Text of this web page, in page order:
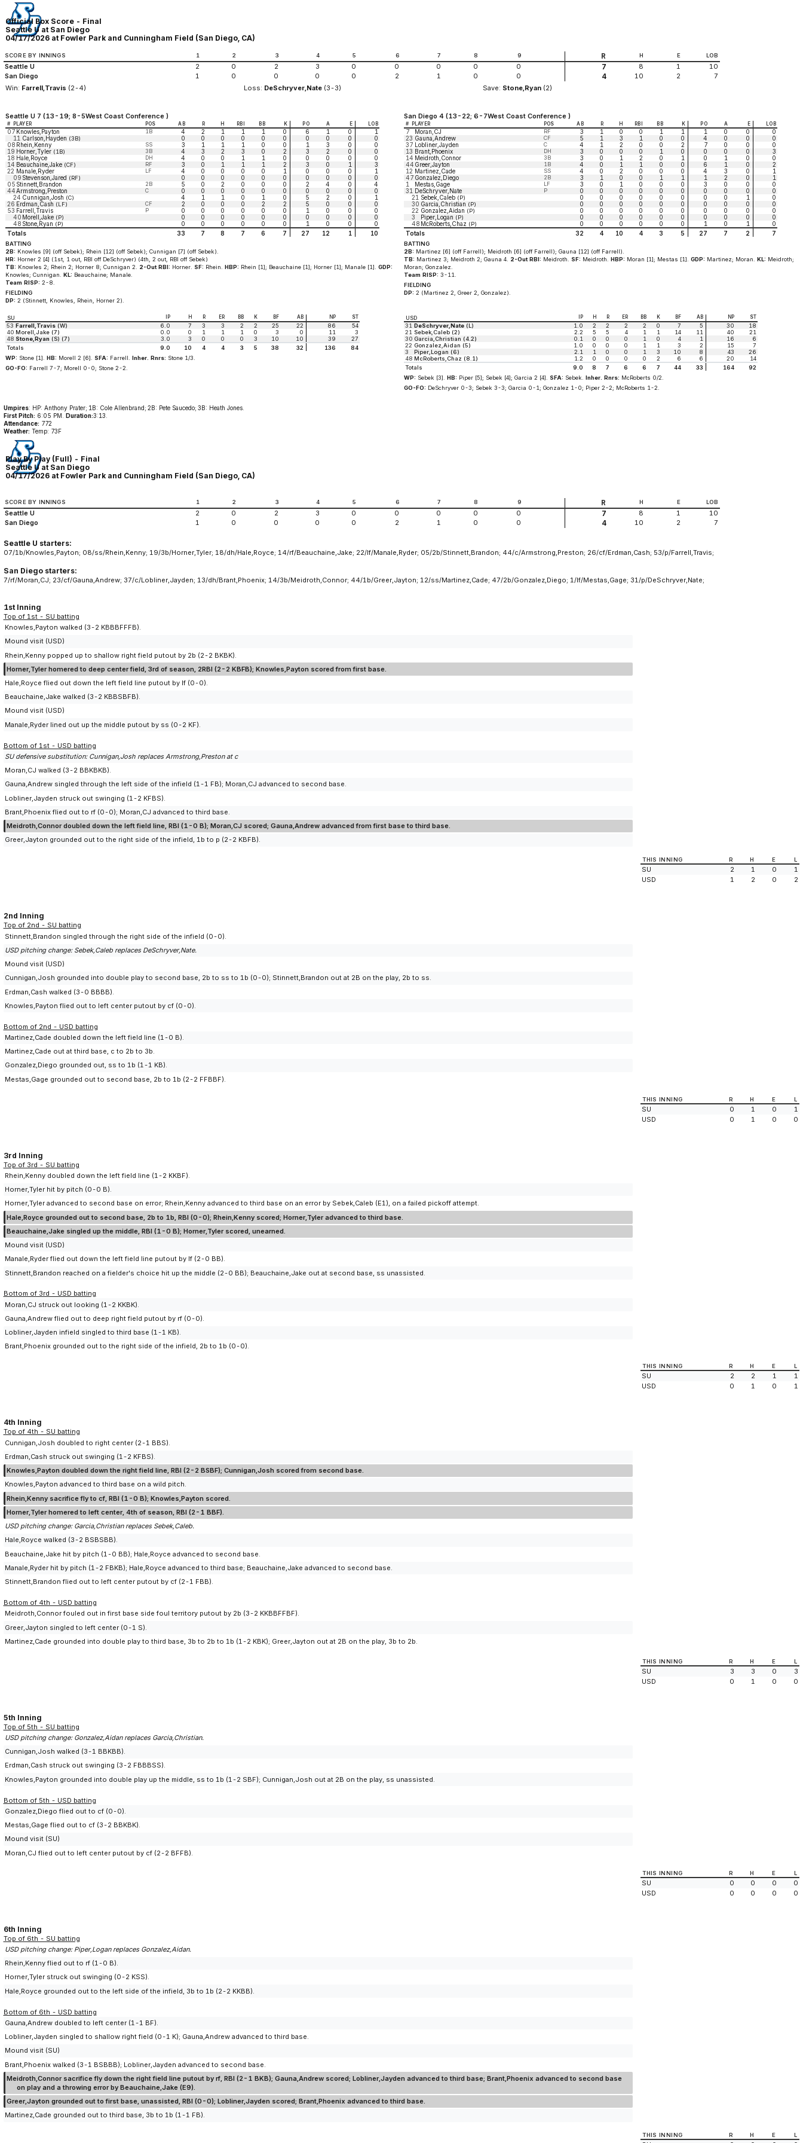
Official Box Score - Final
Seattle U at San Diego
04/17/2026 at Fowler Park and Cunningham Field (San Diego, CA)
SCORE BY INNINGS 1 2 3 4 5 6 7 8 9 R H E LOB
Seattle U 2 0 2 3 0 0 0 0 0 7 8 1
10
San Diego
1 0 0 0 0 2 1 0 0 4 10 2
7
Win: Farrell,Travis (2-4) Loss: DeSchryver,Nate (3-3) Save: Stone,Ryan (2)
Seattle U 7 (13-19; 8-5West Coast Conference )
# PLAYER POS AB R H RBI BB K PO A E LOB
07Knowles,Payton 1B 4 2 1 1 1 0 6 1 0
1
11 Carlson,Hayden (3B) 0 0 0 0 0 0 0 0 0
0
08Rhein,Kenny SS 3 1 1 1 0 0 1 3 0
0
19 Horner,Tyler (1B) 3B 4 3 2 3 0 2 3 2 0
0
18 Hale,Royce DH 4 0 0 1 1 0 0 0 0
0
14 Beauchaine,Jake (CF) RF 3 0 1 1 1 2 3 0 1
3
22 Manale,Ryder LF 4 0 0 0 0 1 0 0 0
1
09Stevenson,Jared (RF) 0 0 0 0 0 0 0 0 0
0
05Stinnett,Brandon 2B 5 0 2 0 0 0 2 4 0
4
44Armstrong,Preston C 0 0 0 0 0 0 0 0 0
0
24 Cunnigan,Josh (C) 4 1 1 0 1 0 5 2 0
1
26 Erdman,Cash (LF) CF 2 0 0 0 2 2 5 0 0
0
53 Farrell,Travis P 0 0 0 0 0 0 1 0 0
0
40Morell,Jake (P) 0 0 0 0 0 0 0 0 0
0
48Stone,Ryan (P) 0 0 0 0 0 0 1 0 0
0
Totals
33 7 8 7 6 7 27 12 1 10
BATTING
2B: Knowles [9] (off Sebek); Rhein [12] (off Sebek); Cunnigan [7] (off Sebek).
HR: Horner 2 [4] (1st, 1 out, RBI off DeSchryver) (4th, 2 out, RBI off Sebek)
TB: Knowles 2; Rhein 2; Horner 8; Cunnigan 2. 2-Out RBI: Horner. SF: Rhein. HBP: Rhein [1]; Beauchaine [1]; Horner [1]; Manale [1].
GDP:
Knowles; Cunnigan.
KL: Beauchaine; Manale.
Team RISP: 2-8.
FIELDING
DP: 2 (Stinnett, Knowles, Rhein, Horner 2).
San Diego 4 (13-22; 6-7West Coast Conference )
# PLAYER POS AB R H RBI BB K PO A E LOB
7 Moran,CJ RF 3 1 0 0 1 1 1 0 0
0
23 Gauna,Andrew CF 5 1 3 1 0 0 4 0 0
0
37 Lobliner,Jayden C 4 1 2 0 0 2 7 0 0
0
13 Brant,Phoenix DH 3 0 0 0 1 0 0 0 0
3
14 Meidroth,Connor 3B 3 0 1 2 0 1 0 1 0
0
44Greer,Jayton 1B 4 0 1 1 0 0 6 1 0
2
12 Martinez,Cade SS 4 0 2 0 0 0 4 3 0
1
47Gonzalez,Diego 2B 3 1 0 0 1 1 1 2 0
1
1
Mestas,Gage LF 3 0 1 0 0 0 3 0 0
0
31 DeSchryver,Nate P 0 0 0 0 0 0 0 0 0
0
21 Sebek,Caleb (P) 0 0 0 0 0 0 0 0 1
0
30 Garcia,Christian (P) 0 0 0 0 0 0 0 0 0
0
22 Gonzalez,Aidan (P) 0 0 0 0 0 0 0 0 0
0
3
Piper,Logan (P) 0 0 0 0 0 0 0 0 0
0
48McRoberts,Chaz (P) 0 0 0 0 0 0 1 0 1
0
Totals
32 4 10 4 3 5 27 7 2 7
BATTING
2B: Martinez [6] (off Farrell); Meidroth [6] (off Farrell); Gauna [12] (off Farrell).
TB: Martinez 3; Meidroth 2; Gauna 4. 2-Out RBI: Meidroth. SF: Meidroth. HBP: Moran [1]; Mestas [1]. GDP: Martinez; Moran. KL: Meidroth;
Moran; Gonzalez.
Team RISP: 3-11.
FIELDING
DP: 2 (Martinez 2, Greer 2, Gonzalez).
SU IP H R ER BB K BF AB NP ST
53 Farrell,Travis(W) 6.0 7 3 3 2 2 25 22 86
54
40Morell,Jake (7) 0.0 0 1 1 1 0 3 0 11
3
48 Stone,Ryan (S) (7) 3.0 3 0 0 0 3 10 10 39
27
Totals
9.0 10 4 4 3 5 38 32 136
84
WP: Stone [1]. HB: Morell 2 [6]. SFA: Farrell. Inher. Rnrs: Stone 1/3.
GO-FO: Farrell 7-7; Morell 0-0; Stone 2-2.
USD IP H R ER BB K BF AB NP ST
31 DeSchryver,Nate(L) 1.0 2 2 2 2 0 7 5 30
18
21 Sebek,Caleb (2) 2.2 5 5 4 1 1 14 11 40
21
30Garcia,Christian (4.2) 0.1 0 0 0 1 0 4 1 16
6
22 Gonzalez,Aidan (5) 1.0 0 0 0 1 1 3 2 15
7
3
Piper,Logan (6) 2.1 1 0 0 1 3 10 8 43
26
48McRoberts,Chaz (8.1) 1.2 0 0 0 0 2 6 6 20
14
Totals
9.0 8 7 6 6 7 44 33 164
92
WP: Sebek [3]. HB: Piper [5]; Sebek [4]; Garcia 2 [4]. SFA: Sebek. Inher. Rnrs: McRoberts 0/2.
GO-FO: DeSchryver 0-3; Sebek 3-3; Garcia 0-1; Gonzalez 1-0; Piper 2-2; McRoberts 1-2.
Umpires: HP: Anthony Prater; 1B: Cole Allenbrand; 2B: Pete Saucedo; 3B: Heath Jones.
First Pitch: 6:05 PM. Duration:3:13.
Attendance: 772
Weather: Temp: 73F
Play By Play (Full) - Final
Seattle U at San Diego
04/17/2026 at Fowler Park and Cunningham Field (San Diego, CA)
SCORE BY INNINGS 1 2 3 4 5 6 7 8 9 R H E LOB
Seattle U 2 0 2 3 0 0 0 0 0 7 8 1
10
San Diego
1 0 0 0 0 2 1 0 0 4 10 2 7
Seattle U starters:
07/1b/Knowles,Payton; 08/ss/Rhein,Kenny; 19/3b/Horner,Tyler; 18/dh/Hale,Royce; 14/rf/Beauchaine,Jake; 22/lf/Manale,Ryder; 05/2b/Stinnett,Brandon; 44/c/Armstrong,Preston; 26/cf/Erdman,Cash; 53/p/Farrell,Travis;
San Diego starters:
7/rf/Moran,CJ; 23/cf/Gauna,Andrew; 37/c/Lobliner,Jayden; 13/dh/Brant,Phoenix; 14/3b/Meidroth,Connor; 44/1b/Greer,Jayton; 12/ss/Martinez,Cade; 47/2b/Gonzalez,Diego; 1/lf/Mestas,Gage; 31/p/DeSchryver,Nate;
1st Inning
Top of 1st - SU batting
Knowles,Payton walked (3-2 KBBBFFFB).
Mound visit (USD)
Rhein,Kenny popped up to shallow right field putout by 2b (2-2 BKBK).
Horner,Tyler homered to deep center field, 3rd of season, 2RBI (2-2 KBFB); Knowles,Payton scored from first base.
Hale,Royce flied out down the left field line putout by lf (0-0).
Beauchaine,Jake walked (3-2 KBBSBFB).
Mound visit (USD)
Manale,Ryder lined out up the middle putout by ss (0-2 KF).
Bottom of 1st - USD batting
SU defensive substitution: Cunnigan,Josh replaces Armstrong,Preston at c
Moran,CJ walked (3-2 BBKBKB).
Gauna,Andrew singled through the left side of the infield (1-1 FB); Moran,CJ advanced to second base.
Lobliner,Jayden struck out swinging (1-2 KFBS).
Brant,Phoenix flied out to rf (0-0); Moran,CJ advanced to third base.
Meidroth,Connor doubled down the left field line, RBI (1-0 B); Moran,CJ scored; Gauna,Andrew advanced from first base to third base.
Greer,Jayton grounded out to the right side of the infield, 1b to p (2-2 KBFB).
THIS INNING R H E L
SU 2 1 0
1
USD
1 2 0 2
2nd Inning
Top of 2nd - SU batting
Stinnett,Brandon singled through the right side of the infield (0-0).
USD pitching change: Sebek,Caleb replaces DeSchryver,Nate.
Mound visit (USD)
Cunnigan,Josh grounded into double play to second base, 2b to ss to 1b (0-0); Stinnett,Brandon out at 2B on the play, 2b to ss.
Erdman,Cash walked (3-0 BBBB).
Knowles,Payton flied out to left center putout by cf (0-0).
Bottom of 2nd - USD batting
Martinez,Cade doubled down the left field line (1-0 B).
Martinez,Cade out at third base, c to 2b to 3b.
Gonzalez,Diego grounded out, ss to 1b (1-1 KB).
Mestas,Gage grounded out to second base, 2b to 1b (2-2 FFBBF).
THIS INNING R H E L
SU 0 1 0
1
USD
0 1 0 0
3rd Inning
Top of 3rd - SU batting
Rhein,Kenny doubled down the left field line (1-2 KKBF).
Horner,Tyler hit by pitch (0-0 B).
Horner,Tyler advanced to second base on error; Rhein,Kenny advanced to third base on an error by Sebek,Caleb (E1), on a failed pickoff attempt.
Hale,Royce grounded out to second base, 2b to 1b, RBI (0-0); Rhein,Kenny scored; Horner,Tyler advanced to third base.
Beauchaine,Jake singled up the middle, RBI (1-0 B); Horner,Tyler scored, unearned.
Mound visit (USD)
Manale,Ryder flied out down the left field line putout by lf (2-0 BB).
Stinnett,Brandon reached on a fielder's choice hit up the middle (2-0 BB); Beauchaine,Jake out at second base, ss unassisted.
Bottom of 3rd - USD batting
Moran,CJ struck out looking (1-2 KKBK).
Gauna,Andrew flied out to deep right field putout by rf (0-0).
Lobliner,Jayden infield singled to third base (1-1 KB).
Brant,Phoenix grounded out to the right side of the infield, 2b to 1b (0-0).
THIS INNING R H E L
SU 2 2 1
1
USD
0 1 0 1
4th Inning
Top of 4th - SU batting
Cunnigan,Josh doubled to right center (2-1 BBS).
Erdman,Cash struck out swinging (1-2 KFBS).
Knowles,Payton doubled down the right field line, RBI (2-2 BSBF); Cunnigan,Josh scored from second base.
Knowles,Payton advanced to third base on a wild pitch.
Rhein,Kenny sacrifice fly to cf, RBI (1-0 B); Knowles,Payton scored.
Horner,Tyler homered to left center, 4th of season, RBI (2-1 BBF).
USD pitching change: Garcia,Christian replaces Sebek,Caleb.
Hale,Royce walked (3-2 BSBSBB).
Beauchaine,Jake hit by pitch (1-0 BB); Hale,Royce advanced to second base.
Manale,Ryder hit by pitch (1-2 FBKB); Hale,Royce advanced to third base; Beauchaine,Jake advanced to second base.
Stinnett,Brandon flied out to left center putout by cf (2-1 FBB).
Bottom of 4th - USD batting
Meidroth,Connor fouled out in first base side foul territory putout by 2b (3-2 KKBBFFBF).
Greer,Jayton singled to left center (0-1 S).
Martinez,Cade grounded into double play to third base, 3b to 2b to 1b (1-2 KBK); Greer,Jayton out at 2B on the play, 3b to 2b.
THIS INNING R H E L
SU 3 3 0
3
USD
0 1 0 0
5th Inning
Top of 5th - SU batting
USD pitching change: Gonzalez,Aidan replaces Garcia,Christian.
Cunnigan,Josh walked (3-1 BBKBB).
Erdman,Cash struck out swinging (3-2 FBBBSS).
Knowles,Payton grounded into double play up the middle, ss to 1b (1-2 SBF); Cunnigan,Josh out at 2B on the play, ss unassisted.
Bottom of 5th - USD batting
Gonzalez,Diego flied out to cf (0-0).
Mestas,Gage flied out to cf (3-2 BBKBK).
Mound visit (SU)
Moran,CJ flied out to left center putout by cf (2-2 BFFB).
THIS INNING R H E L
SU 0 0 0
0
USD
0 0 0 0
6th Inning
Top of 6th - SU batting
USD pitching change: Piper,Logan replaces Gonzalez,Aidan.
Rhein,Kenny flied out to rf (1-0 B).
Horner,Tyler struck out swinging (0-2 KSS).
Hale,Royce grounded out to the left side of the infield, 3b to 1b (2-2 KKBB).
Bottom of 6th - USD batting
Gauna,Andrew doubled to left center (1-1 BF).
Lobliner,Jayden singled to shallow right field (0-1 K); Gauna,Andrew advanced to third base.
Mound visit (SU)
Brant,Phoenix walked (3-1 BSBBB); Lobliner,Jayden advanced to second base.
Meidroth,Connor sacrifice fly down the right field line putout by rf, RBI (2-1 BKB); Gauna,Andrew scored; Lobliner,Jayden advanced to third base; Brant,Phoenix advanced to second base
on play and a throwing error by Beauchaine,Jake (E9).
Greer,Jayton grounded out to first base, unassisted, RBI (0-0); Lobliner,Jayden scored; Brant,Phoenix advanced to third base.
Martinez,Cade grounded out to third base, 3b to 1b (1-1 FB).
THIS INNING R H E L